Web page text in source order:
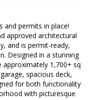
and permits in place!
approved architectural
and is permit-ready,
Designed in a stunning
approximately 1,700+ sq
spacious deck,
for both functionality
with picturesque